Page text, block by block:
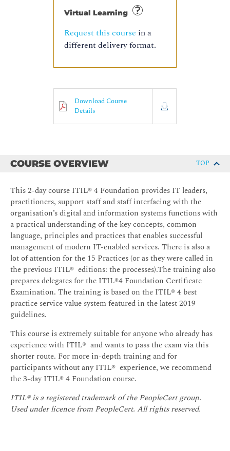
Virtual Learning
Request this course in a
different delivery format.
Download Course
Details
COURSE OVERVIEW TOP
This 2-day course ITIL® 4 Foundation provides IT leaders,
practitioners, support staff and staff interfacing with the
organisation’s digital and information systems functions with
a practical understanding of the key concepts, common
language, principles and practices that enables successful
management of modern IT-enabled services. There is also a
lot of attention for the 15 Practices (or as they were called in
the previous ITIL® editions: the processes).The training also
prepares delegates for the ITIL®4 Foundation Certificate
Examination. The training is based on the ITIL® 4 best
practice service value system featured in the latest 2019
guidelines.
This course is extremely suitable for anyone who already has
experience with ITIL® and wants to pass the exam via this
shorter route. For more in-depth training and for
participants without any ITIL® experience, we recommend
the 3-day ITIL® 4 Foundation course.
ITIL® is a registered trademark of the PeopleCert group.
Used under licence from PeopleCert. All rights reserved.